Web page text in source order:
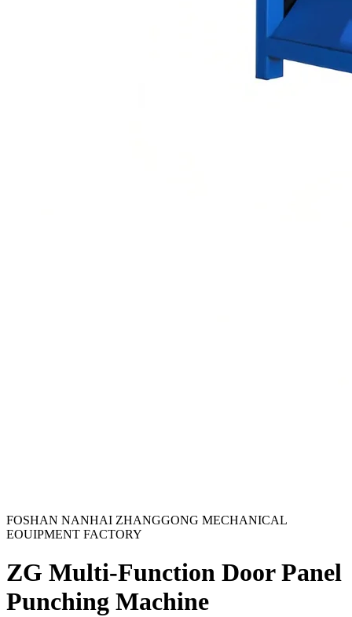
FOSHAN NANHAI ZHANGGONG MECHANICAL
EOUIPMENT FACTORY
ZG Multi-Function Door Panel
Punching Machine